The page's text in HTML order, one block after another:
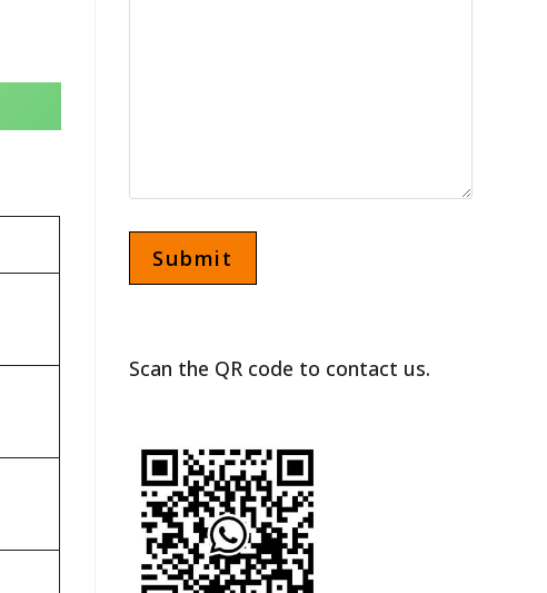
Scan the QR code to contact us.